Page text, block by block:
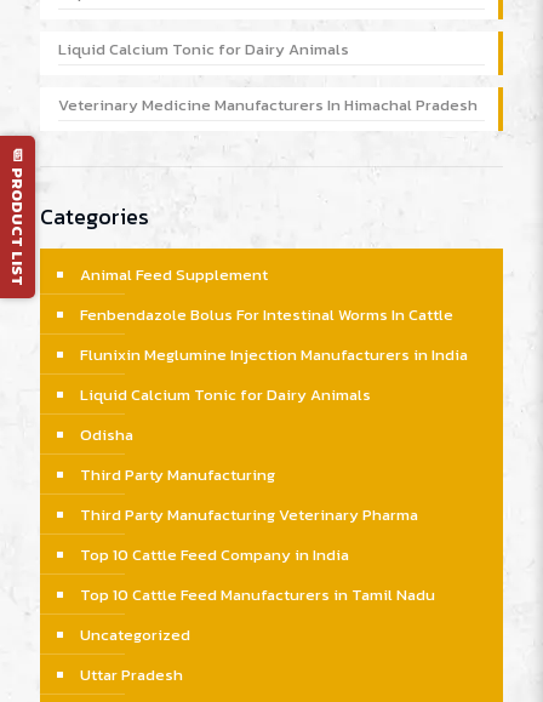
Liquid Calcium Tonic for Dairy Animals
Veterinary Medicine Manufacturers In Himachal Pradesh
Categories
Animal Feed Supplement
Fenbendazole Bolus For Intestinal Worms In Cattle
Flunixin Meglumine Injection Manufacturers in India
Liquid Calcium Tonic for Dairy Animals
Odisha
Third Party Manufacturing
Third Party Manufacturing Veterinary Pharma
Top 10 Cattle Feed Company in India
Top 10 Cattle Feed Manufacturers in Tamil Nadu
Uncategorized
Uttar Pradesh
📄 PRODUCT LIST